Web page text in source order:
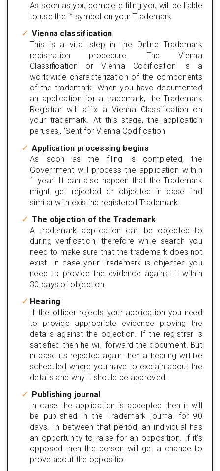
As soon as you complete filing you will be liable
to use the ™ symbol on your Trademark.
Vienna classification
This is a vital step in the Online Trademark
registration procedure. The Vienna
Classification or Vienna Codification is a
worldwide characterization of the components
of the trademark. When you have documented
an application for a trademark, the Trademark
Registrar will affix a Vienna Classification on
your trademark. At this stage, the application
peruses,, 'Sent for Vienna Codification
Application processing begins
As soon as the filing is completed, the
Government will process the application within
1 year. It can also happen that the Trademark
might get rejected or objected in case find
similar with existing registered Trademark.
The objection of the Trademark
A trademark application can be objected to
during verification, therefore while search you
need to make sure that the trademark does not
exist. In case your Trademark is objected you
need to provide the evidence against it within
30 days of objection.
Hearing
If the officer rejects your application you need
to provide appropriate evidence proving the
details against the objection. If the registrar is
satisfied then he will forward the document. But
in case its rejected again then a hearing will be
scheduled where you have to explain about the
details and why it should be approved.
Publishing journal
In case the application is accepted then it will
be published in the Trademark journal for 90
days. In between that period, an individual has
an opportunity to raise for an opposition. If it's
opposed then the person will get a chance to
prove about the oppositio